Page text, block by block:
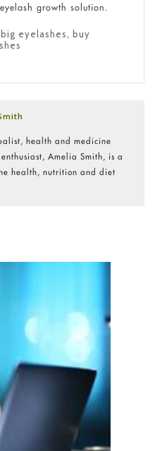
growth solution.
big eyelashes, buy
health and medicine
Amelia Smith, is a
health, nutrition and diet